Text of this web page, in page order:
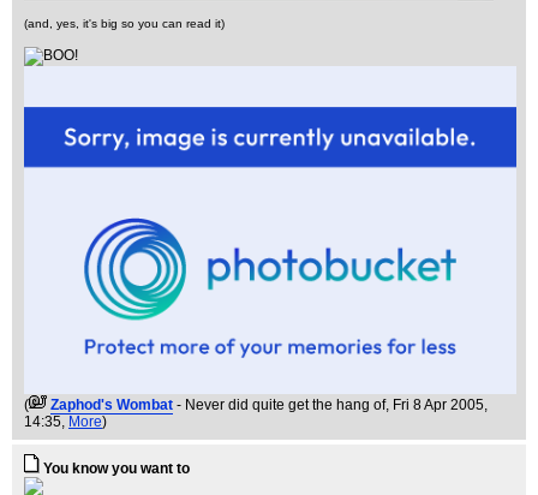
(and, yes, it's big so you can read it)
( Zaphod's Wombat - Never did quite get the hang of, Fri 8 Apr 2005,
14:35, More)
You know you want to